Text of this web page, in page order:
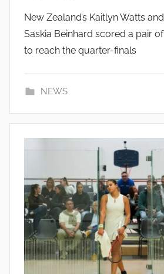
New Zealand’s Kaitlyn Watts
Saskia Beinhard scored a pair
to reach the quarter-finals
NEWS